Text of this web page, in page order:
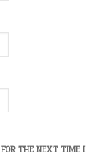
THE NEXT TIME I